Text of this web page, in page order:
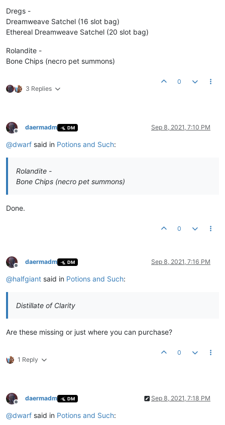
Dregs -
Dreamweave Satchel (16 slot bag)
Ethereal Dreamweave Satchel (20 slot bag)
Rolandite -
Bone Chips (necro pet summons)
3 Replies
0
Offline
daermadm DM Sep 8, 2021, 7:10 PM
@dwarf said in Potions and Such:
Rolandite -
Bone Chips (necro pet summons)
Done.
0
Offline
daermadm DM Sep 8, 2021, 7:16 PM
@halfgiant said in Potions and Such:
Distillate of Clarity
Are these missing or just where you can purchase?
1 Reply
0
Offline
daermadm DM Sep 8, 2021, 7:18 PM
@dwarf said in Potions and Such: